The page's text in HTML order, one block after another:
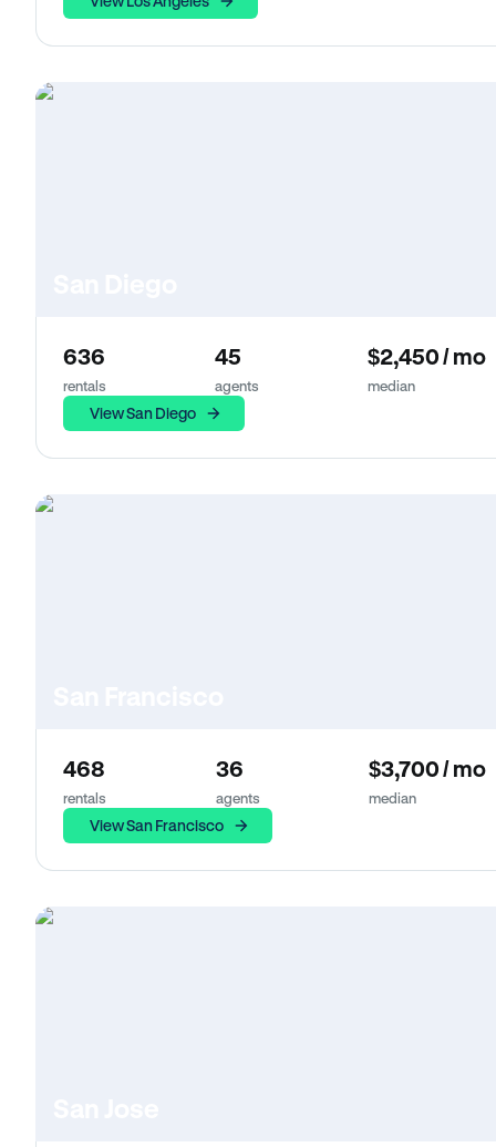
636
rentals
45
agents
$2,450 / mo
median
View San Diego
468
rentals
36
agents
$3,700 / mo
median
View San Francisco